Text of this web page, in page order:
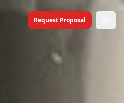
Request Proposal